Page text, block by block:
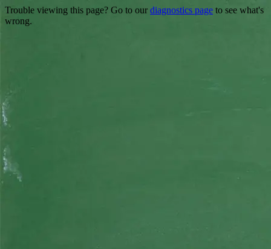
Trouble viewing this page? Go to our diagnostics page to see what's
wrong.